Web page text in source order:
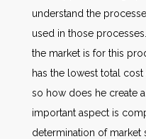
understand the
used in those
the market is for this
has the lowest total
so how does he create
important aspect is
determination of market